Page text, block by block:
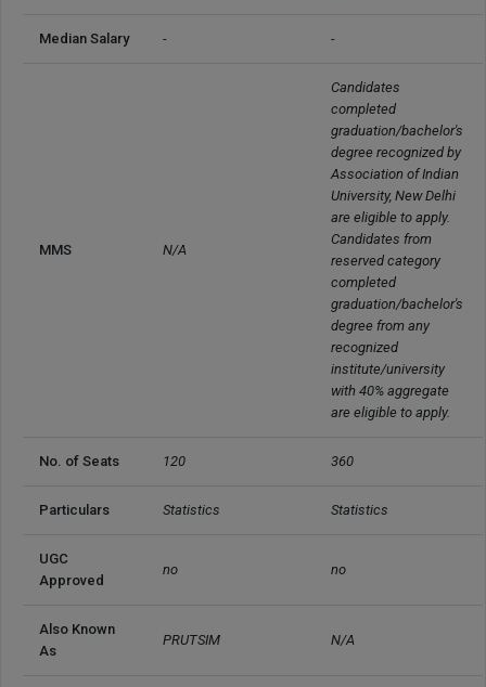
Median Salary - -
MMS N/A
Candidates
completed
graduation/bachelor's
degree recognized by
Association of Indian
University, New Delhi
are eligible to apply.
Candidates from
reserved category
completed
graduation/bachelor's
degree from any
recognized
institute/university
with 40% aggregate
are eligible to apply.
No. of Seats 120 360
Particulars Statistics Statistics
UGC
Approved
no no
Also Known
As
PRUTSIM N/A